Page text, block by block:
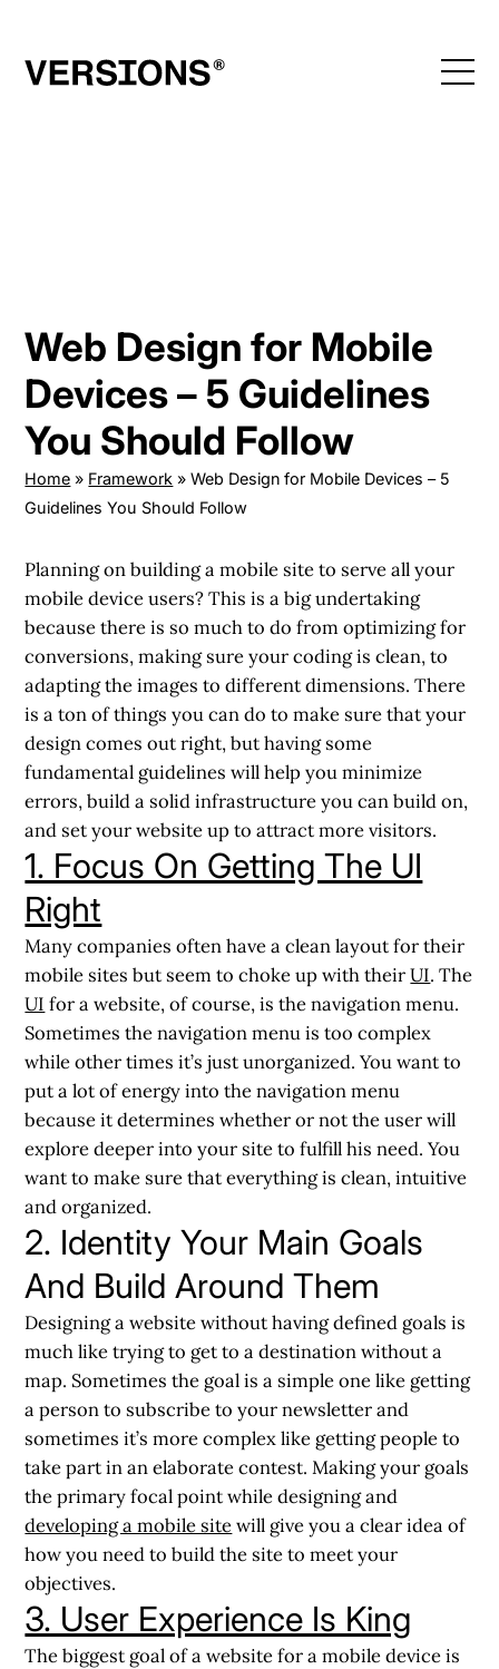
content
Web Design for Mobile
Devices – 5 Guidelines
You Should Follow
Home » Framework »Web Design for Mobile Devices – 5
Guidelines You Should Follow
Planning on building a mobile site to serve all your
mobile device users? This is a big undertaking
because there is so much to do from optimizing for
conversions, making sure your coding is clean, to
adapting the images to different dimensions. There
is a ton of things you can do to make sure that your
design comes out right, but having some
fundamental guidelines will help you minimize
errors, build a solid infrastructure you can build on,
and set your website up to attract more visitors.
1. Focus On Getting The UI
Right
Many companies often have a clean layout for their
mobile sites but seem to choke up with theirUI. The
UI for a website, of course, is the navigation menu.
Sometimes the navigation menu is too complex
while other times it’s just unorganized. You want to
put a lot of energy into the navigation menu
because it determines whether or not the user will
explore deeper into your site to fulfill his need. You
want to make sure that everything is clean, intuitive
and organized.
2. Identity Your Main Goals
And Build Around Them
Designing a website without having defined goals is
much like trying to get to a destination without a
map. Sometimes the goal is a simple one like getting
a person to subscribe to your newsletter and
sometimes it’s more complex like getting people to
take part in an elaborate contest. Making your goals
the primary focal point while designing and
developing a mobile sitewill give you a clear idea of
how you need to build the site to meet your
objectives.
3. User Experience Is King
The biggest goal of a website for a mobile device is